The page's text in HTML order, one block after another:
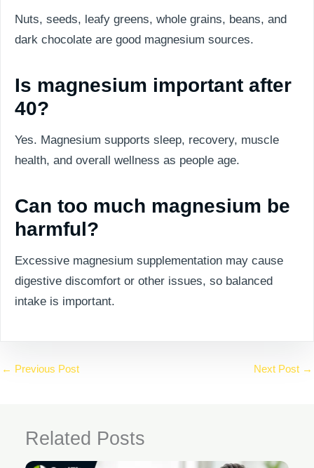
Nuts, seeds, leafy greens, whole grains, beans, and
dark chocolate are good magnesium sources.
Is magnesium important after
40?
Yes. Magnesium supports sleep, recovery, muscle
health, and overall wellness as people age.
Can too much magnesium be
harmful?
Excessive magnesium supplementation may cause
digestive discomfort or other issues, so balanced
intake is important.
← Previous Post Next Post →
Related Posts